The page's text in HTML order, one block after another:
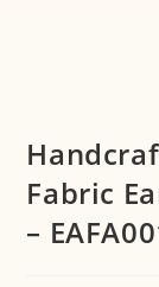
Fabric
–